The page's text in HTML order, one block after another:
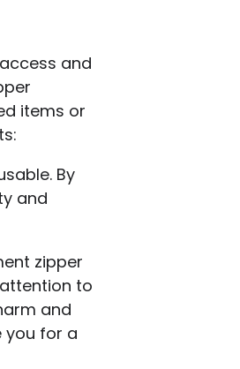
and
items or
By
and
zipper
to
and
you for a